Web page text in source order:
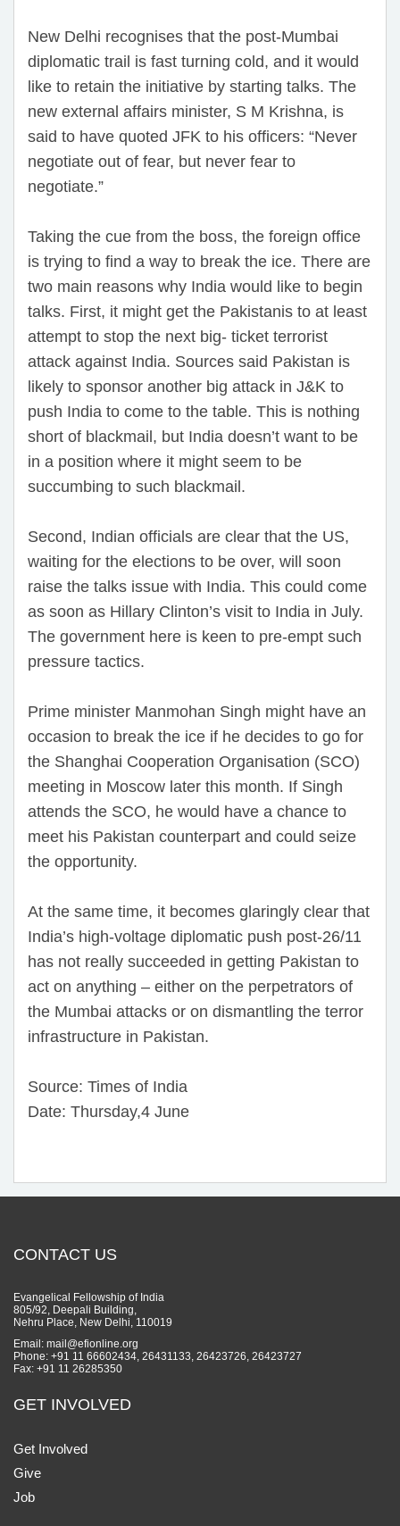
New Delhi recognises that the post-Mumbai
diplomatic trail is fast turning cold, and it would
like to retain the initiative by starting talks. The
new external affairs minister, S M Krishna, is
said to have quoted JFK to his officers: “Never
negotiate out of fear, but never fear to
negotiate.”
Taking the cue from the boss, the foreign office
is trying to find a way to break the ice. There are
two main reasons why India would like to begin
talks. First, it might get the Pakistanis to at least
attempt to stop the next big- ticket terrorist
attack against India. Sources said Pakistan is
likely to sponsor another big attack in J&K to
push India to come to the table. This is nothing
short of blackmail, but India doesn’t want to be
in a position where it might seem to be
succumbing to such blackmail.
Second, Indian officials are clear that the US,
waiting for the elections to be over, will soon
raise the talks issue with India. This could come
as soon as Hillary Clinton’s visit to India in July.
The government here is keen to pre-empt such
pressure tactics.
Prime minister Manmohan Singh might have an
occasion to break the ice if he decides to go for
the Shanghai Cooperation Organisation (SCO)
meeting in Moscow later this month. If Singh
attends the SCO, he would have a chance to
meet his Pakistan counterpart and could seize
the opportunity.
At the same time, it becomes glaringly clear that
India’s high-voltage diplomatic push post-26/11
has not really succeeded in getting Pakistan to
act on anything – either on the perpetrators of
the Mumbai attacks or on dismantling the terror
infrastructure in Pakistan.
Source: Times of India
Date: Thursday,4 June
CONTACT US
Evangelical Fellowship of India
805/92, Deepali Building,
Nehru Place, New Delhi, 110019
Email: mail@efionline.org
Phone: +91 11 66602434, 26431133, 26423726, 26423727
Fax: +91 11 26285350
GET INVOLVED
Get Involved
Give
Job